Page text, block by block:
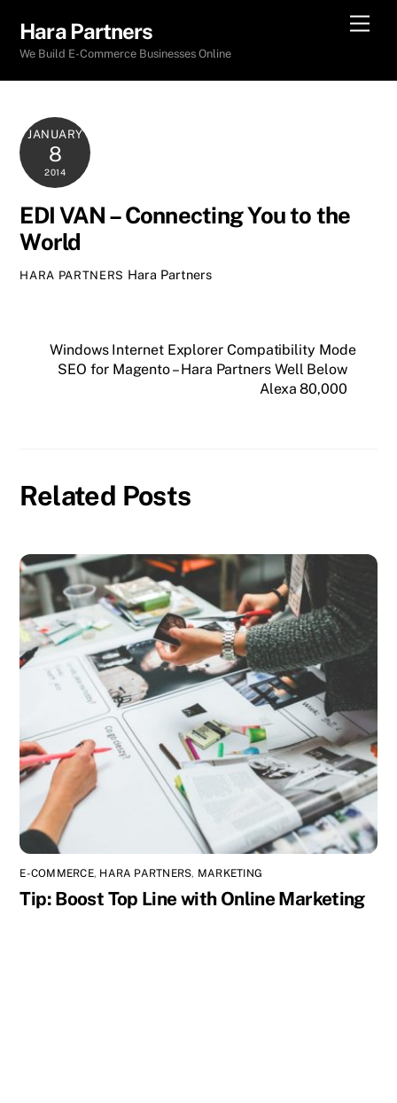
content
Hara Partners
We Build E-Commerce Businesses Online
JANUARY
8
2014
EDI VAN – Connecting You to the
World
HARA PARTNERS Hara Partners
Windows Internet Explorer Compatibility Mode
SEO for Magento – Hara Partners Well Below
Alexa 80,000
Related Posts
E-COMMERCE, HARA PARTNERS, MARKETING
Tip: Boost Top Line with Online Marketing